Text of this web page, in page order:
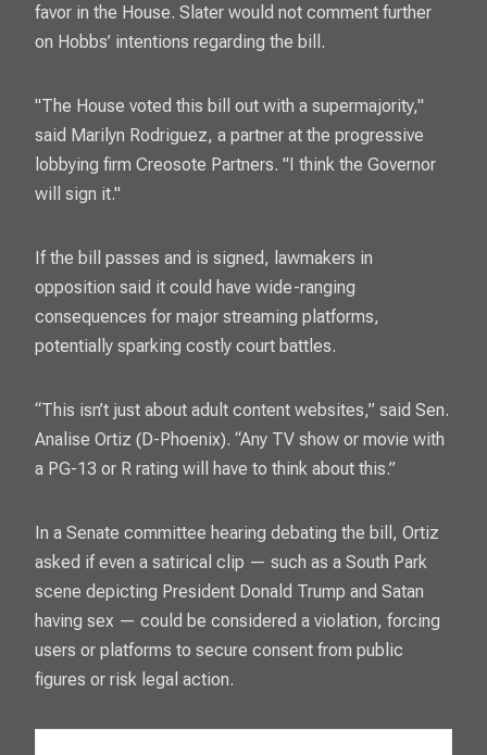
favor in the House. Slater would not comment further
on Hobbs’ intentions regarding the bill.
"The House voted this bill out with a supermajority,"
said Marilyn Rodriguez, a partner at the progressive
lobbying firm Creosote Partners. "I think the Governor
will sign it."
If the bill passes and is signed, lawmakers in
opposition said it could have wide-ranging
consequences for major streaming platforms,
potentially sparking costly court battles.
“This isn’t just about adult content websites,” said Sen.
Analise Ortiz (D-Phoenix). “Any TV show or movie with
a PG-13 or R rating will have to think about this.”
In a Senate committee hearing debating the bill, Ortiz
asked if even a satirical clip — such as a South Park
scene depicting President Donald Trump and Satan
having sex — could be considered a violation, forcing
users or platforms to secure consent from public
figures or risk legal action.